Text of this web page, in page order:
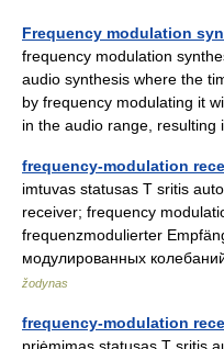
Frequency modulation
frequency modulation
audio synthesis where the
by frequency modulating it
in the audio range,
frequency-modulation
imtuvas statusas T sritis
receiver; frequency
frequenzmodulierter
модулированных
žodynas
frequency-modulation
priėmimas statusas T sritis